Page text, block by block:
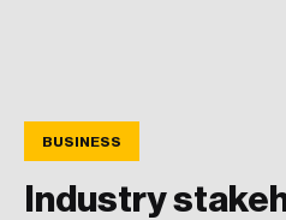
BUSINESS
Industry